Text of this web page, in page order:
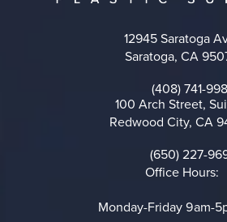
12945 Saratoga
Saratoga, CA
Call on the phone
(408) 741-
100 Arch Street,
Redwood City, CA
Call on the phone
(650) 227-
Office Hours:
Monday-Friday 9am-